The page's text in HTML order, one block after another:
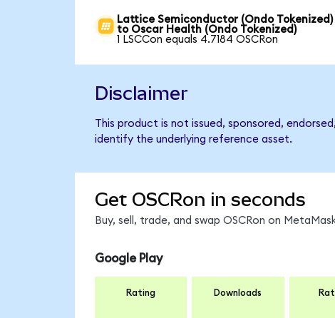
Lattice Semiconductor (Ondo Tokenized)
to Oscar Health (Ondo Tokenized)
1 LSCCon equals 4.7184 OSCRon
Disclaimer
This product is not issued, sponsored,
identify the underlying reference asset.
Get OSCRon in seconds
Buy, sell, trade, and swap OSCRon on
Google Play
Rating Downloads